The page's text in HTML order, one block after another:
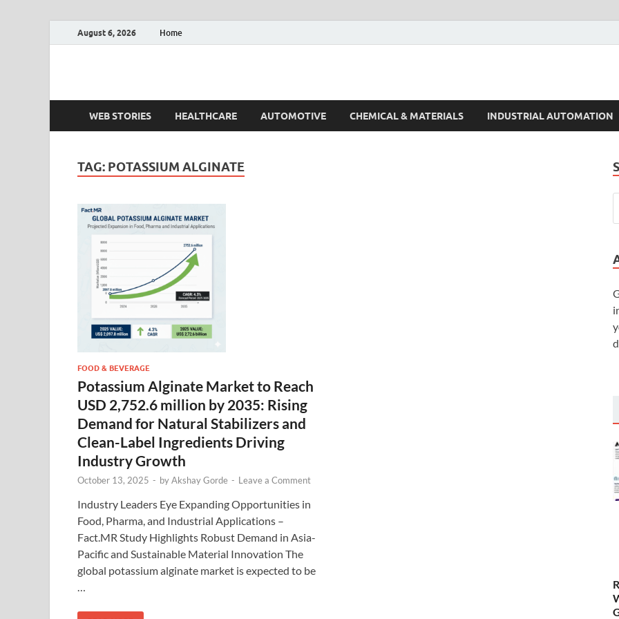
August 6, 2026 Home
Fact.MR Blog
WEB STORIES HEALTHCARE AUTOMOTIVE CHEMICAL & MATERIALS INDUSTRIAL AUTOMATION
TAG: POTASSIUM ALGINATE
FOOD & BEVERAGE
Potassium Alginate Market to Reach
USD 2,752.6 million by 2035: Rising
Demand for Natural Stabilizers and
Clean-Label Ingredients Driving
Industry Growth
October 13, 2025 - byAkshay Gorde - Leave a Comment
Industry Leaders Eye Expanding Opportunities in
Food, Pharma, and Industrial Applications –
Fact.MR Study Highlights Robust Demand in Asia-
Pacific and Sustainable Material Innovation The
global potassium alginate market is expected to be